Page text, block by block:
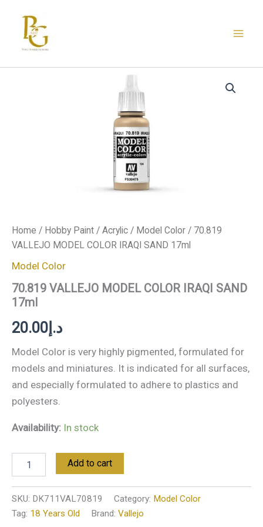
content
Home / Hobby Paint / Acrylic / Model Color / 70.819
VALLEJO MODEL COLOR IRAQI SAND 17ml
Model Color
70.819 VALLEJO MODEL COLOR IRAQI SAND
17ml
د.إ20.00
Model Color is very highly pigmented, formulated for
models and miniatures. It is indicated for all surfaces,
and especially formulated to adhere to plastics and
polyesters.
Availability: In stock
Add to cart
SKU: DK711VAL70819 Category: Model Color
Tag: 18 Years Old Brand: Vallejo